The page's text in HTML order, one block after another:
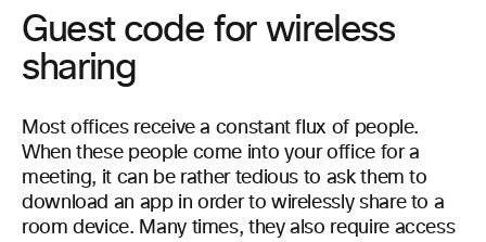
Guest code for wireless
sharing
Most offices receive a constant flux of people.
When these people come into your office for a
meeting, it can be rather tedious to ask them to
download an app in order to wirelessly share to a
room device. Many times, they also require access